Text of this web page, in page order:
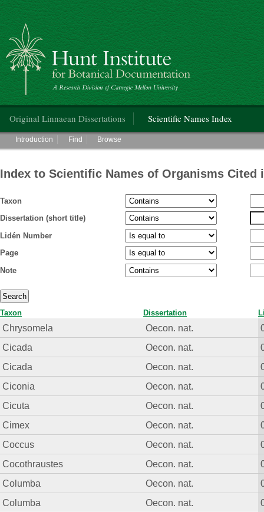
Hunt Institute for Botanical Documentation
Original Linnaean Dissertations Scientific Names Index
Main menu
Introduction Find Browse
Index to Scientific Names of Organisms Cited
Taxon
Dissertation (short title)
Lidén Number
Page
Note
Taxon Dissertation
Chrysomela Oecon. nat.
Cicada
Oecon. nat.
Cicada
Oecon. nat.
Ciconia
Oecon. nat.
Cicuta
Oecon. nat.
Cimex
Oecon. nat.
Coccus
Oecon. nat.
Cocothraustes
Oecon. nat.
Columba
Oecon. nat.
Columba
Oecon. nat.